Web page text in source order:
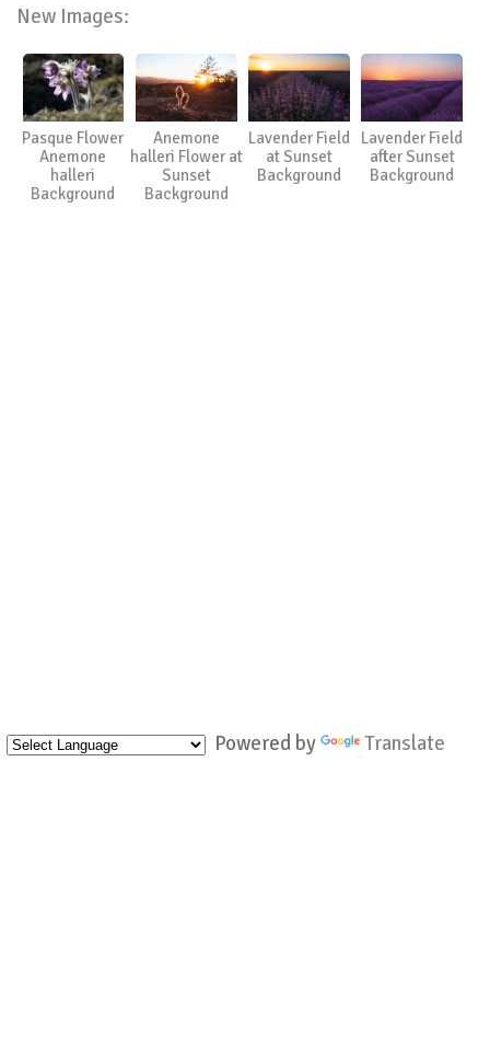
Powered by Translate
New Images:
Pasque Flower
Anemone
halleri
Background
Anemone
halleri Flower at
Sunset
Background
Lavender Field
at Sunset
Background
Lavender Field
after Sunset
Background